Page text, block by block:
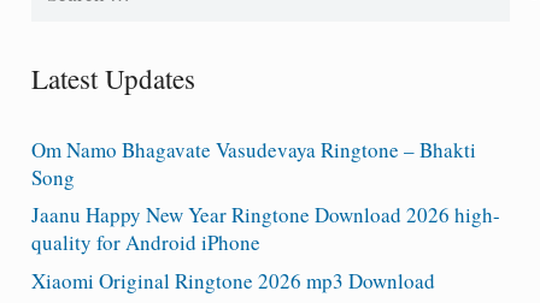
Latest Updates
Om Namo Bhagavate Vasudevaya Ringtone – Bhakti
Song
Jaanu Happy New Year Ringtone Download 2026 high-
quality for Android iPhone
Xiaomi Original Ringtone 2026 mp3 Download